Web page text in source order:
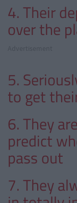
4. Their
over the
5.
to get
6. They
predict
pass out
7. They